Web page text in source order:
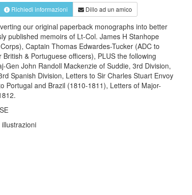
Richiedi informazioni Dillo ad un amico
our original paperback monographs into better
published memoirs of Lt-Col. James H Stanhope
Captain Thomas Edwardes-Tucker (ADC to
& Portuguese officers), PLUS the following
Gen John Randoll Mackenzie of Suddie, 3rd Division,
Spanish Division, Letters to Sir Charles Stuart Envoy
Portugal and Brazil (1810-1811), Letters of Major-